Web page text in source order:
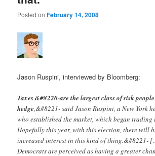
Posted onFebruary 14, 2008
Jason Ruspini, interviewed by Bloomberg:
Taxes &#8220-are the largest class of risk
hedge,&#8221- said Jason Ruspini, a New York
who established the market, which began
Hopefully this year, with this election, there will
increased interest in this kind of thing.&#8221-
Democrats are perceived as having a greater